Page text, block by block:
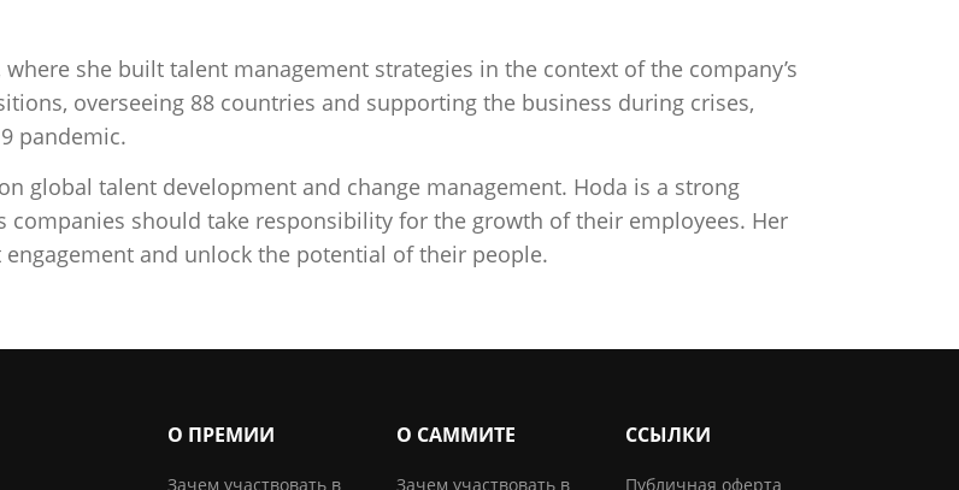
she built talent management strategies in the context of the company’s
overseeing 88 countries and supporting the business during crises,
pandemic.
global talent development and change management. Hoda is a strong
should take responsibility for the growth of their employees. Her
and unlock the potential of their people.
О ПРЕМИИ
Зачем участвовать в
О САММИТЕ
Зачем участвовать в
ССЫЛКИ
Публичная оферта